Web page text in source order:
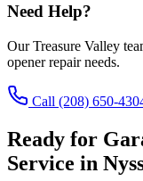
Need Help?
OurTreasure Valley
opener repairneeds.
Call (208) 650-
Ready for
Service in